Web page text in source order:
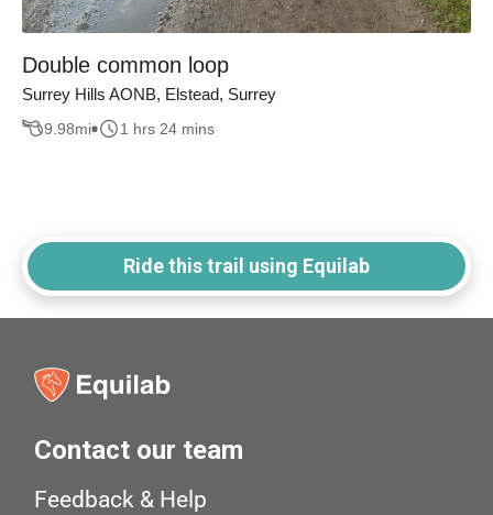
Double common loop
Surrey Hills AONB, Elstead, Surrey
9.98mi 1 hrs 24 mins
Ride this trail using Equilab
Contact our team
Feedback & Help